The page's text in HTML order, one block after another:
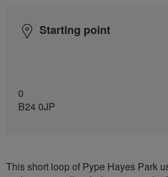
Starting point
0
B24 0JP
This short loop of Pype Hayes Park